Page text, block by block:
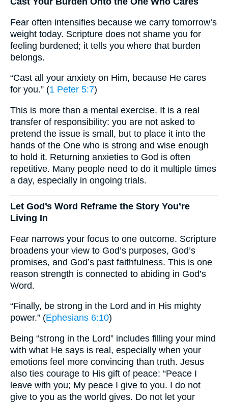
Fear often intensifies because we carry tomorrow’s
weight today. Scripture does not shame you for
feeling burdened; it tells you where that burden
belongs.
“Cast all your anxiety on Him, because He cares
for you.” (1 Peter 5:7)
This is more than a mental exercise. It is a real
transfer of responsibility: you are not asked to
pretend the issue is small, but to place it into the
hands of the One who is strong and wise enough
to hold it. Returning anxieties to God is often
repetitive. Many people need to do it multiple times
a day, especially in ongoing trials.
Let God’s Word Reframe the Story You’re
Living In
Fear narrows your focus to one outcome. Scripture
broadens your view to God’s purposes, God’s
promises, and God’s past faithfulness. This is one
reason strength is connected to abiding in God’s
Word.
“Finally, be strong in the Lord and in His mighty
power.” (Ephesians 6:10)
Being “strong in the Lord” includes filling your mind
with what He says is real, especially when your
emotions feel more convincing than truth. Jesus
also ties courage to His gift of peace: “Peace I
leave with you; My peace I give to you. I do not
give to you as the world gives. Do not let your